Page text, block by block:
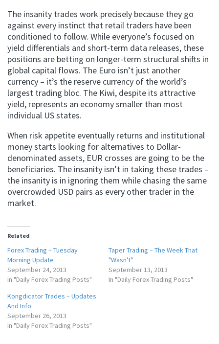
The insanity trades work precisely because they go
against every instinct that retail traders have been
conditioned to follow. While everyone’s focused on
yield differentials and short-term data releases, these
positions are betting on longer-term structural shifts in
global capital flows. The Euro isn’t just another
currency – it’s the reserve currency of the world’s
largest trading bloc. The Kiwi, despite its attractive
yield, represents an economy smaller than most
individual US states.
When risk appetite eventually returns and institutional
money starts looking for alternatives to Dollar-
denominated assets, EUR crosses are going to be the
beneficiaries. The insanity isn’t in taking these trades –
the insanity is in ignoring them while chasing the same
overcrowded USD pairs as every other trader in the
market.
Related
Forex Trading – Tuesday
Morning Update
September 24, 2013
In "Daily Forex Trading Posts"
Taper Trading – The Week That
"Wasn't"
September 13, 2013
In "Daily Forex Trading Posts"
Kongdicator Trades – Updates
And Info
September 26, 2013
In "Daily Forex Trading Posts"